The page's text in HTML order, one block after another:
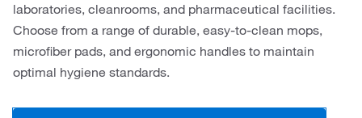
laboratories, cleanrooms, and pharmaceutical facilities.
Choose from a range of durable, easy-to-clean mops,
microfiber pads, and ergonomic handles to maintain
optimal hygiene standards.